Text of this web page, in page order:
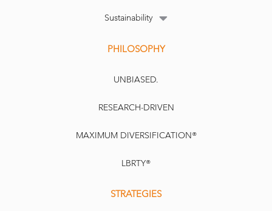
Sustainability
PHILOSOPHY
UNBIASED.
RESEARCH-DRIVEN
MAXIMUM DIVERSIFICATION®
LBRTY®
STRATEGIES